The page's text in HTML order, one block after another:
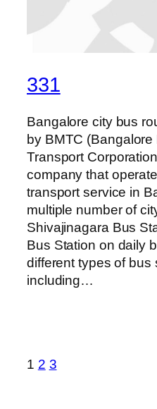
331
Bangalore city bus
by BMTC (Bangalore
Transport
company that
transport service in
multiple number of
Shivajinagara Bus
Bus Station on daily
different types of bus
including…
1 2 3